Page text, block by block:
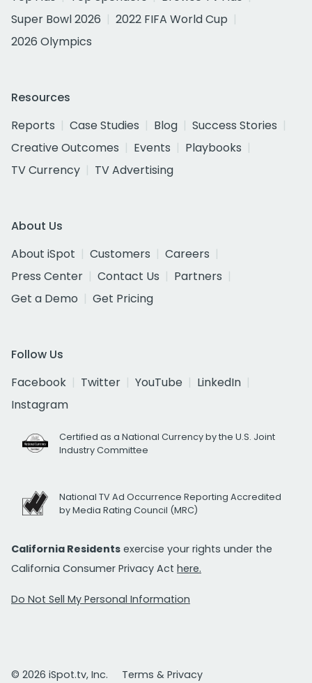
Super Bowl 2026
2022 FIFA World Cup
2026 Olympics
Resources
Reports
Case Studies Blog
Success Stories
Creative Outcomes
Events
Playbooks
TV Currency
TV Advertising
About Us
About iSpot
Customers
Careers
Press Center
Contact Us
Partners
Get a Demo
Get Pricing
Follow Us
Facebook
Twitter YouTube
LinkedIn
Instagram
Certified as a National Currency by the U.S. Joint
Industry Committee
National TV Ad Occurrence Reporting Accredited
by Media Rating Council (MRC)
California Residents exercise your rights under the
California Consumer Privacy Act here.
Do Not Sell My Personal Information
© 2026 iSpot.tv, Inc. Terms & Privacy